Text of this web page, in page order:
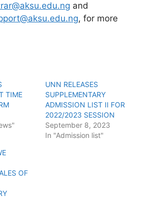
and
, for more
TIME
UNN RELEASES
SUPPLEMENTARY
ADMISSION LIST II FOR
2022/2023 SESSION
September 8, 2023
In "Admission list"
OF